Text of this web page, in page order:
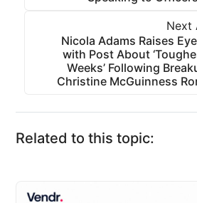
Next
Nicola Adams Raises
with Post About
Weeks’ Following
Christine McGuinness
Related to this topic: